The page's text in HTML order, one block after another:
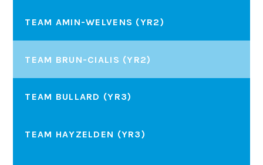
TEAM AMIN-WELVENS (YR2)
TEAM BRUN-CIALIS (YR2)
TEAM BULLARD (YR3)
TEAM HAYZELDEN (YR3)